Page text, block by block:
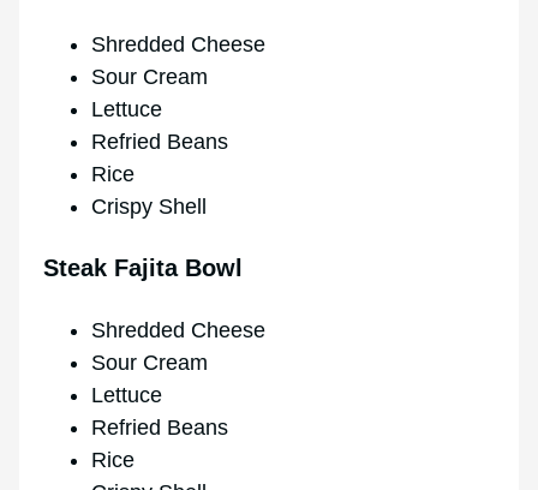
Shredded Cheese
Sour Cream
Lettuce
Refried Beans
Rice
Crispy Shell
Steak Fajita Bowl
Shredded Cheese
Sour Cream
Lettuce
Refried Beans
Rice